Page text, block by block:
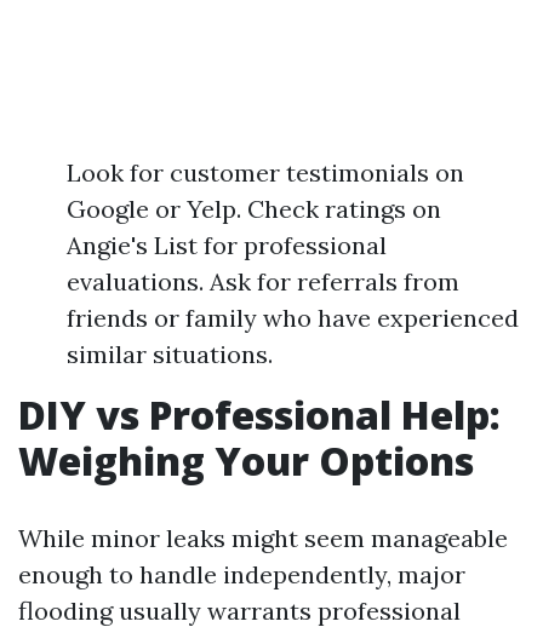
Look for customer testimonials on
Google or Yelp. Check ratings on
Angie's List for professional
evaluations. Ask for referrals from
friends or family who have experienced
similar situations.
DIY vs Professional Help:
Weighing Your Options
While minor leaks might seem manageable
enough to handle independently, major
flooding usually warrants professional